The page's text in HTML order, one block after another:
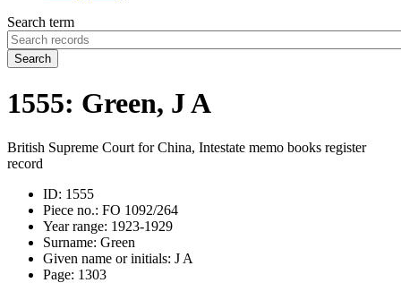
Search term
Search
1555: Green, J A
British Supreme Court for China, Intestate memo books register
record
ID: 1555
Piece no.: FO 1092/264
Year range: 1923-1929
Surname: Green
Given name or initials: J A
Page: 1303